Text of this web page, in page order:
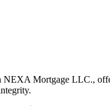
Mortgage LLC.,